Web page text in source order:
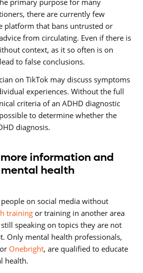
there are currently few
platform that bans untrusted or
from circulating. Even if there is
context, as it so often is on
to false conclusions.
on TikTok may discuss symptoms
experiences. Without the full
criteria of an ADHD diagnostic
to determine whether the
diagnosis.
information and
mental health
on social media without
training or training in another area
speaking on topics they are not
Only mental health professionals,
Onebright, are qualified to educate
health.